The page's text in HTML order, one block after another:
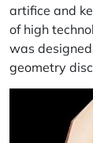
artifice and
of high
was
geometry